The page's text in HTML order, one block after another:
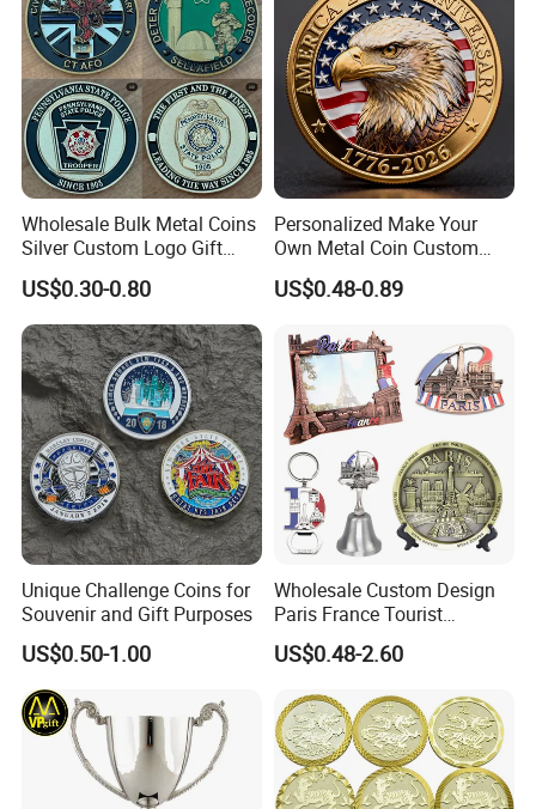
Wholesale Bulk Metal Coins
Silver Custom Logo Gift
Anniversary Coins Metal
Coin
US$0.30-0.80
Personalized Make Your
Own Metal Coin Custom
Zinc Alloy 3D Collection
Value Military Challenge
US$0.48-0.89
Unique Challenge Coins for
Souvenir and Gift Purposes
US$0.50-1.00
Wholesale Custom Design
Paris France Tourist
Souvenir Metal Photo
Frame Dinner Bell Fridge
US$0.48-2.60